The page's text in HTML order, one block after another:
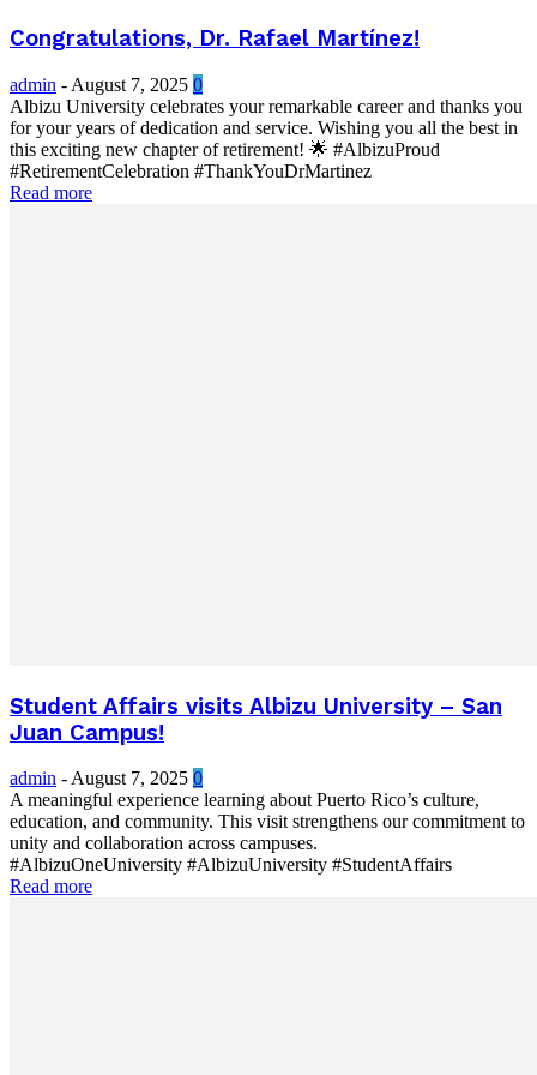
Congratulations, Dr. Rafael Martínez!
admin - August 7, 2025 0
Albizu University celebrates your remarkable career and thanks you
for your years of dedication and service. Wishing you all the best in
this exciting new chapter of retirement! 🌟 #AlbizuProud
#RetirementCelebration #ThankYouDrMartinez
Read more
Student Affairs visits Albizu University – San
Juan Campus!
admin - August 7, 2025 0
A meaningful experience learning about Puerto Rico’s culture,
education, and community. This visit strengthens our commitment to
unity and collaboration across campuses.
#AlbizuOneUniversity #AlbizuUniversity #StudentAffairs
Read more